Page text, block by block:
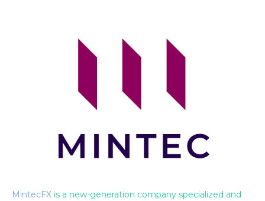
MintecFX is a new-generation company specialized and